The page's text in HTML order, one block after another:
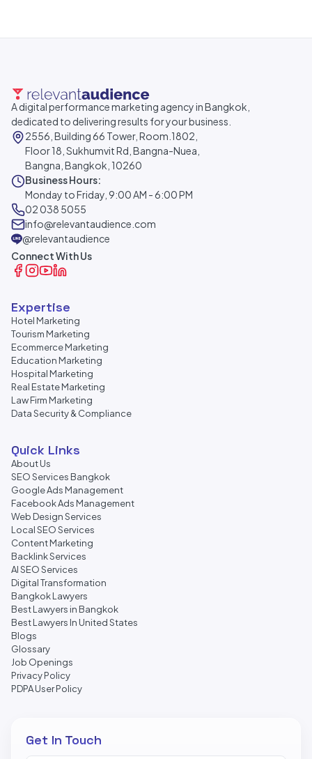
A digital performance marketing agency in Bangkok,
dedicated to delivering results for your business.
2556, Building 66 Tower, Room.1802,
Floor 18, Sukhumvit Rd, Bangna-Nuea,
Bangna, Bangkok, 10260
Business Hours:
Monday to Friday, 9:00 AM - 6:00 PM
02 038 5055
info@relevantaudience.com
@relevantaudience
Connect With Us
Expertise
Hotel Marketing
Tourism Marketing
Ecommerce Marketing
Education Marketing
Hospital Marketing
Real Estate Marketing
Law Firm Marketing
Data Security & Compliance
Quick Links
About Us
SEO Services Bangkok
Google Ads Management
Facebook Ads Management
Web Design Services
Local SEO Services
Content Marketing
Backlink Services
AI SEO Services
Digital Transformation
Bangkok Lawyers
Best Lawyers in Bangkok
Best Lawyers In United States
Blogs
Glossary
Job Openings
Privacy Policy
PDPA User Policy
Get In Touch